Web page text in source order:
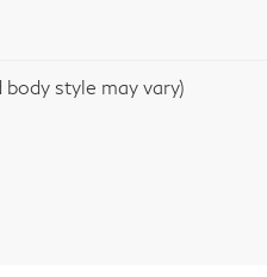
style may vary)